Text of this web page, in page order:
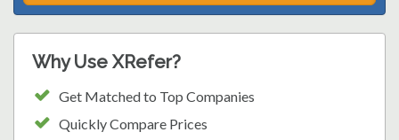
Why Use XRefer?
Get Matched to Top Companies
Quickly Compare Prices